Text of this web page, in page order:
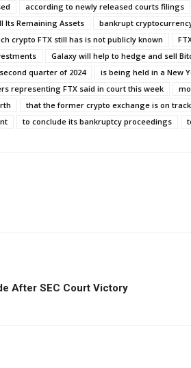
according to newly released courts filings
Its Remaining Assets
bankrupt
crypto FTX still has is not publicly known
Galaxy will help to hedge and sell
quarter of 2024 is being held in a New
representing FTX said in court this week
that the former crypto exchange is on track
to conclude its bankruptcy proceedings
After SEC Court Victory